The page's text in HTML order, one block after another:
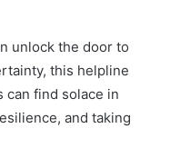
unlock the door to
this helpline
can find solace in
and taking